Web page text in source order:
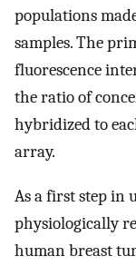
populations
samples. The
fluorescence
the ratio of
hybridized to
array.
As a first step in
physiologically
human breast